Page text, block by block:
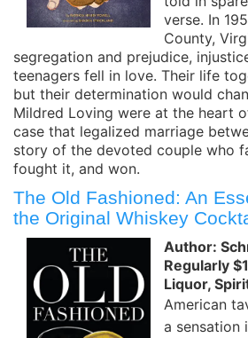
verse. In
County,
segregation and prejudice,
teenagers fell in love. Their life
but their determination would
Mildred Loving were at the heart
case that legalized marriage
story of the devoted couple who
fought it, and won.
The Old Fashioned: An
the Original Whiskey
Author:
Regularly
Liquor,
American
a sensation